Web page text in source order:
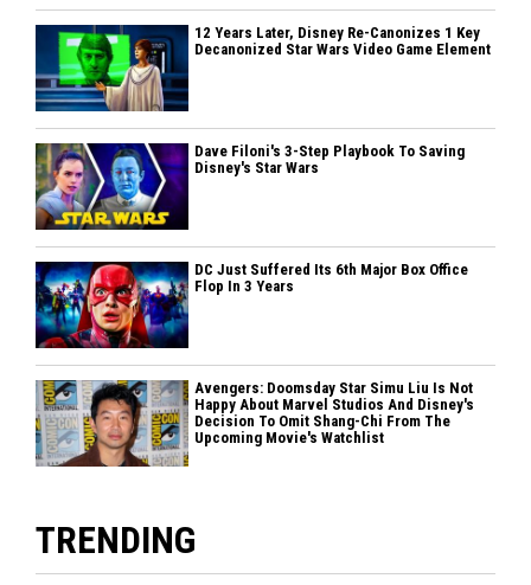
12 Years Later, Disney Re-Canonizes 1 Key
Decanonized Star Wars Video Game Element
Dave Filoni's 3-Step Playbook To Saving
Disney's Star Wars
DC Just Suffered Its 6th Major Box Office
Flop In 3 Years
Avengers: Doomsday Star Simu Liu Is Not
Happy About Marvel Studios And Disney's
Decision To Omit Shang-Chi From The
Upcoming Movie's Watchlist
TRENDING